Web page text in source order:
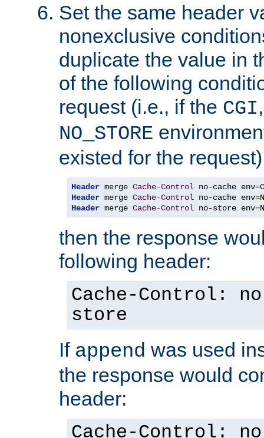
Set the same header
nonexclusive
duplicate the value in
of the following
request (i.e., if the CGI
NO_STORE
existed for the
Header merge Cache-Control no-cache env=
Header merge Cache-Control no-cache env=
Header merge Cache-Control no-store env=
then the response
following header:
Cache-Control:
store
If append was used
the response would
header:
Cache-Control: